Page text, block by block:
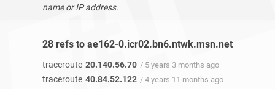
name or IP address.
28 refs to ae162-0.icr02.bn6.ntwk.msn.net found
traceroute 20.140.56.70 / 5 years 3 months ago
traceroute 40.84.52.122 / 4 years 11 months ago